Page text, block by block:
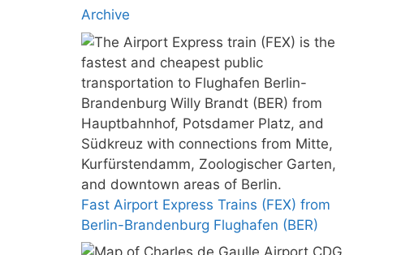
Archive
Fast Airport Express Trains (FEX) from
Berlin-Brandenburg Flughafen (BER)